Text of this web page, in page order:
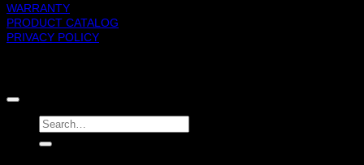
WARRANTY
PRODUCT CATALOG
PRIVACY POLICY
Search
for: